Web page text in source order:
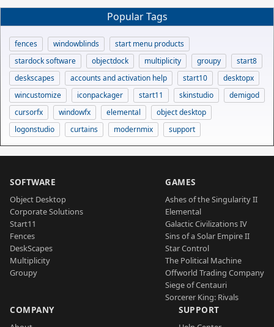
Popular Tags
fences windowblinds
start menu products
stardock software
objectdock multiplicity groupy
start8
deskscapes
accounts and activation help start10
desktopx
wincustomize
iconpackager start11 skinstudio
demigod
cursorfx
windowfx elemental
object desktop
logonstudio
curtains modernmix support
SOFTWARE
Object Desktop
Corporate Solutions
Start11
Fences
DeskScapes
Multiplicity
Groupy
GAMES
Ashes of the Singularity II
Elemental
Galactic Civilizations IV
Sins of a Solar Empire II
Star Control
The Political Machine
Offworld Trading Company
Siege of Centauri
Sorcerer King: Rivals
COMPANY SUPPORT